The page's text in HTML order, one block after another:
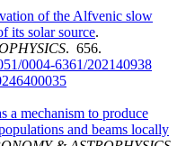
of the Alfvenic slow
its solar source.
. 656.
0004-6361/202140938
a mechanism to produce
and beams locally